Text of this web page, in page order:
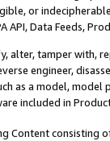
or
API, Data Feeds,
alter, tamper with,
engineer,
as a model,
included in
Content